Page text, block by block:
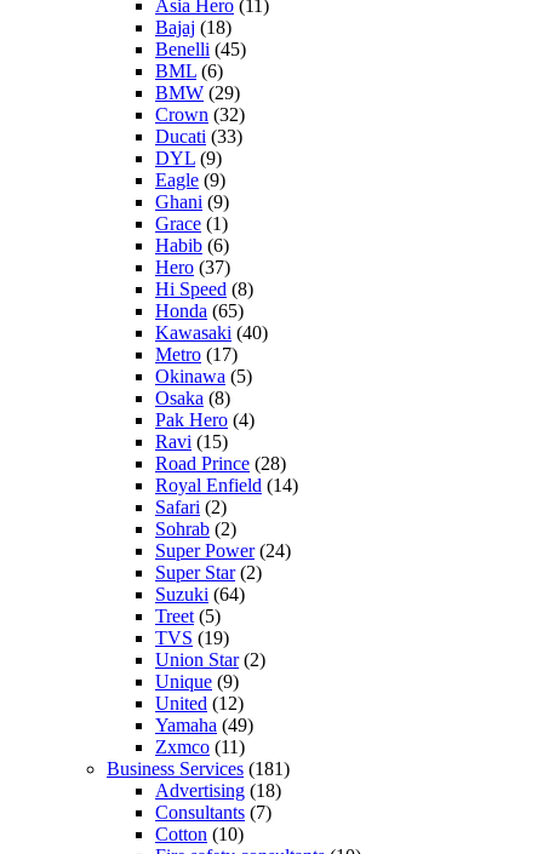
Asia Hero (11)
Bajaj (18)
Benelli (45)
BML (6)
BMW (29)
Crown (32)
Ducati (33)
DYL (9)
Eagle (9)
Ghani (9)
Grace (1)
Habib (6)
Hero (37)
Hi Speed (8)
Honda (65)
Kawasaki (40)
Metro (17)
Okinawa (5)
Osaka (8)
Pak Hero (4)
Ravi (15)
Road Prince (28)
Royal Enfield (14)
Safari (2)
Sohrab (2)
Super Power(24)
Super Star(2)
Suzuki (64)
Treet (5)
TVS (19)
Union Star(2)
Unique (9)
United (12)
Yamaha (49)
Zxmco (11)
Business Services (181)
Advertising (18)
Consultants (7)
Cotton (10)